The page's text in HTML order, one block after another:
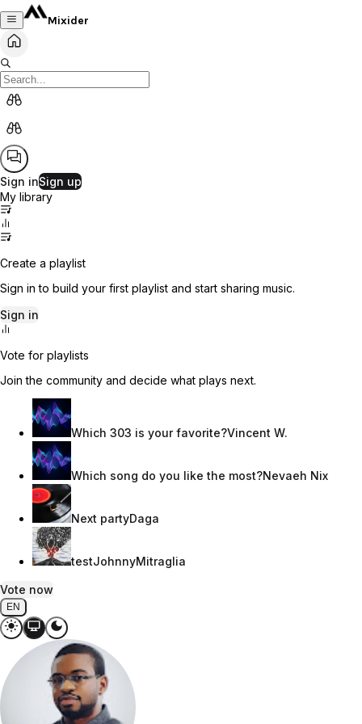
Mixider
Sign inSign up
My library
Create a playlist
Sign in to build your first playlist and start sharing music.
Sign in
Vote for playlists
Join the community and decide what plays next.
Which 303 is your favorite?Vincent W.
Which song do you like the most?Nevaeh Nix
Next partyDaga
testJohnnyMitraglia
Vote now
EN